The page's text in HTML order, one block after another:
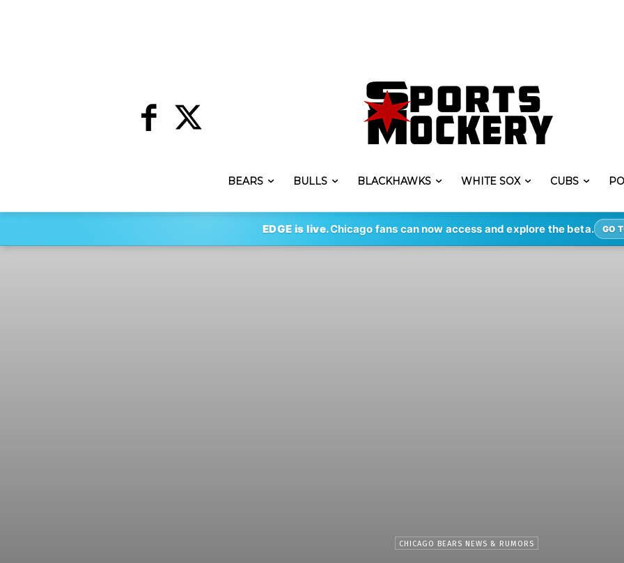
BEARS BULLS BLACKHAWKS WHITE SOX CUBS
EDGE is live.Chicago fans can now access and explore the beta. GO
CHICAGO BEARS NEWS & RUMORS